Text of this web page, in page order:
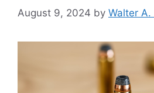
August 9, 2024 by Walter A.